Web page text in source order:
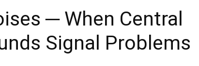
─ When Central
Signal Problems